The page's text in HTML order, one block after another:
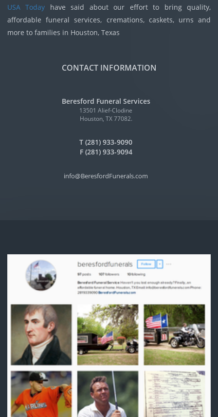
USA Today have said about our effort to bring quality,
affordable funeral services, cremations, caskets, urns and
more to families in Houston, Texas
CONTACT INFORMATION
Beresford Funeral Services
13501 Alief-Clodine
Houston, TX 77082.
T (281) 933-9090
F (281) 933-9094
info@BeresfordFunerals.com